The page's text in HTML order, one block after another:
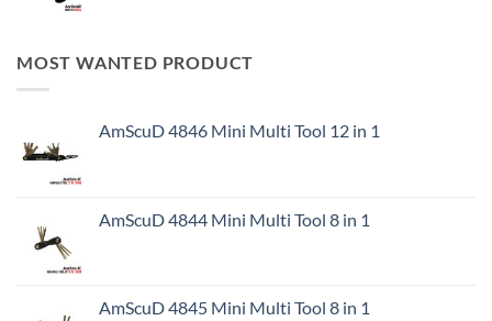
MOST WANTED PRODUCT
AmScuD 4846 Mini Multi Tool 12 in 1
AmScuD 4844 Mini Multi Tool 8 in 1
AmScuD 4845 Mini Multi Tool 8 in 1